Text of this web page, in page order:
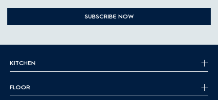
SUBSCRIBE NOW
KITCHEN
FLOOR